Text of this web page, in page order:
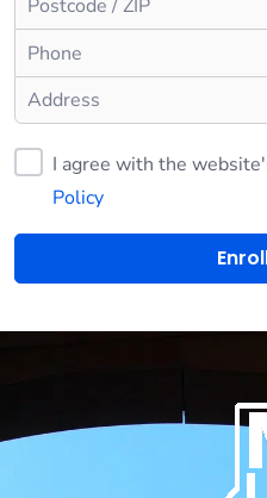
I agree with the
Policy